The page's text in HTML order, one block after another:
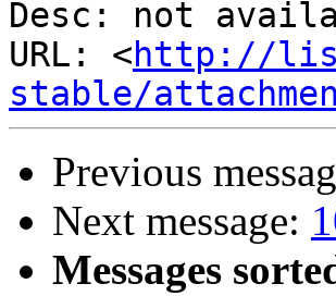
Desc: not
URL: <http://
stable/
Previous
Next message:
Messages